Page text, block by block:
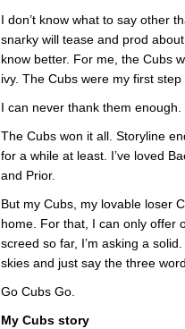
I don’t know what to say other
snarky will tease and prod
know better. For me, the Cubs
ivy. The Cubs were my first
I can never thank them enough.
The Cubs won it all. Storyline
for a while at least. I’ve loved
and Prior.
But my Cubs, my lovable loser
home. For that, I can only offer
screed so far, I’m asking a
skies and just say the three
Go Cubs Go.
My Cubs story